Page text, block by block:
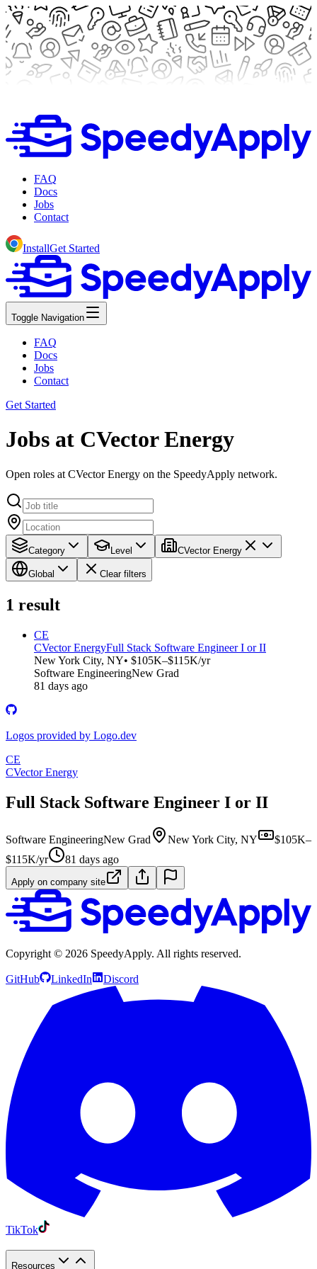
FAQ
Docs
Jobs
Contact
InstallGet Started
Toggle Navigation
FAQ
Docs
Jobs
Contact
Get Started
Jobs at CVector Energy
Open roles at CVector Energy on the SpeedyApply network.
Category Level CVector Energy
Global Clear filters
1 result
CE
CVector EnergyFull Stack Software Engineer I or II
New York City, NY• $105K–$115K/yr
Software EngineeringNew Grad
81 days ago
Logos provided by Logo.dev
CE
CVector Energy
Full Stack Software Engineer I or II
Software EngineeringNew Grad New York City, NY
$105K–
$115K/yr
81 days ago
Apply on company site
Copyright © 2026 SpeedyApply. All rights reserved.
GitHub LinkedIn Discord
TikTok
Resources